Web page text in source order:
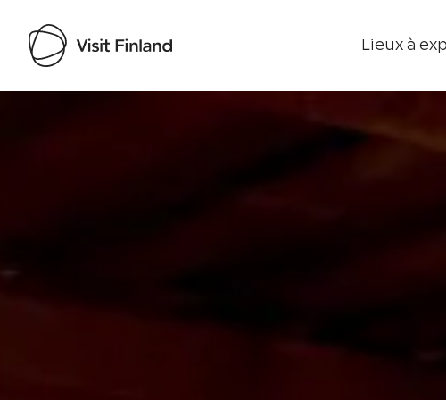
Lieux à
Visit Finland